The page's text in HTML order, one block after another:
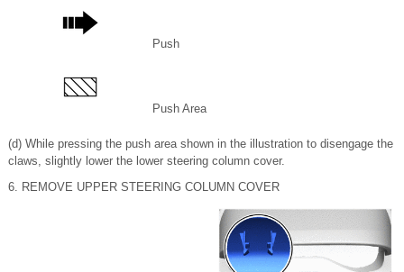
Push
Push Area
(d) While pressing the push area shown in the illustration to disengage the
claws, slightly lower the lower steering column cover.
6. REMOVE UPPER STEERING COLUMN COVER